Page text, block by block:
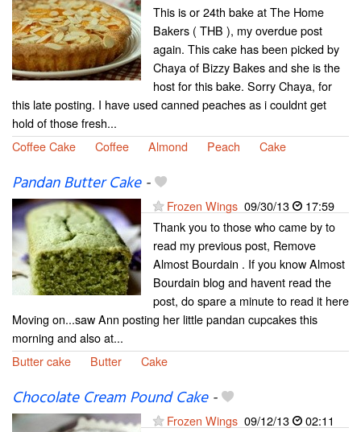
This is or 24th bake at The Home
Bakers ( THB ), my overdue post
again. This cake has been picked by
Chaya of Bizzy Bakes and she is the
host for this bake. Sorry Chaya, for
this late posting. I have used canned peaches as i couldnt get
hold of those fresh...
Coffee Cake
Coffee Almond Peach Cake
Pandan Butter Cake-
Frozen Wings 09/30/13
17:59
Thank you to those who came by to
read my previous post, Remove
Almost Bourdain . If you know Almost
Bourdain blog and havent read the
post, do spare a minute to read it here
Moving on...saw Ann posting her little pandan cupcakes this
morning and also at...
Butter cake
Butter Cake
Chocolate Cream Pound Cake-
Frozen Wings 09/12/13
02:11